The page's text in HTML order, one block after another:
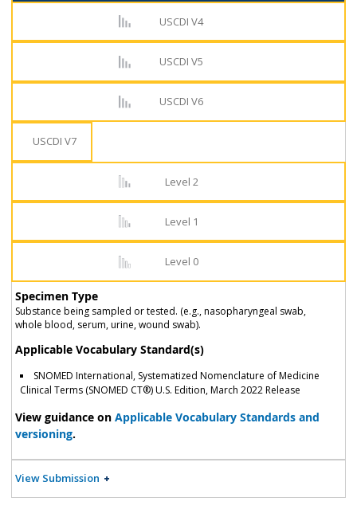
USCDI V4
USCDI V5
USCDI V6
USCDI V7
Level 2
Level 1
Level 0
Specimen Type
Substance being sampled or tested. (e.g., nasopharyngeal swab,
whole blood, serum, urine, wound swab).
Applicable Vocabulary Standard(s)
SNOMED International, Systematized Nomenclature of Medicine
Clinical Terms (SNOMED CT®) U.S. Edition, March 2022 Release
View guidance on Applicable Vocabulary Standards and
versioning.
View Submission